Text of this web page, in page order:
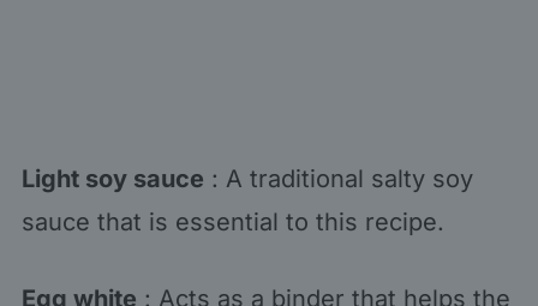
Light soy sauce : A traditional salty soy
sauce that is essential to this recipe.
Egg white : Acts as a binder that helps the